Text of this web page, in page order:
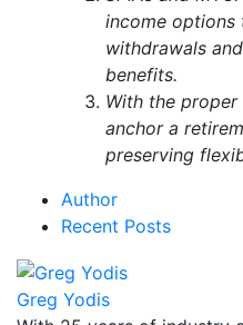
income options
withdrawals
benefits.
With the
anchor a
preserving
Author
Recent Posts
Greg Yodis